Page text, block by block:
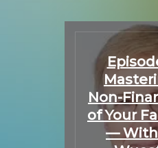
Non-
of Your
— With